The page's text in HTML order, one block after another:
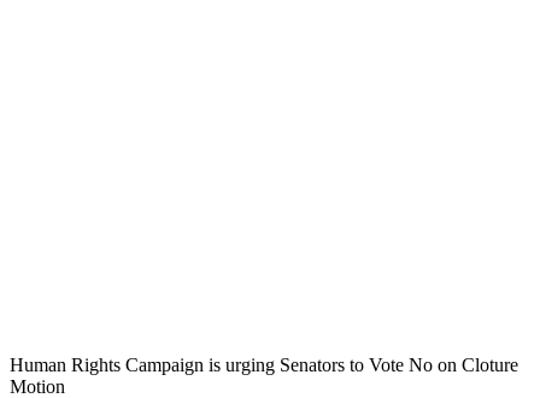
Human Rights Campaign is urging Senators to Vote No on Cloture
Motion